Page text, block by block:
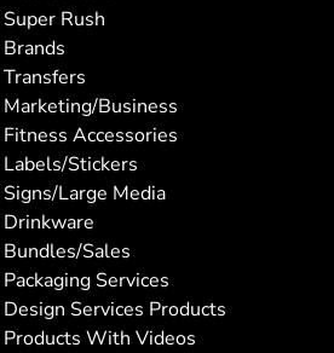
Super Rush
Brands
Transfers
Marketing/Business
Fitness Accessories
Labels/Stickers
Signs/Large Media
Drinkware
Bundles/Sales
Packaging Services
Design Services Products
Products With Videos